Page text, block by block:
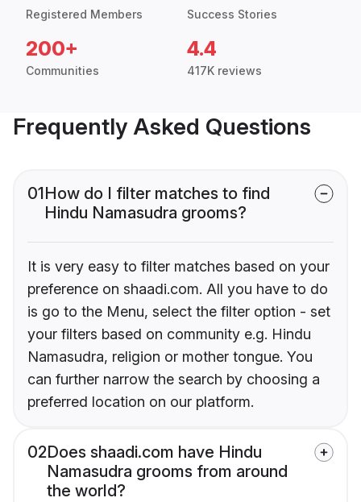
Registered Members Success Stories
200+
Communities
4.4
417K reviews
Frequently Asked Questions
01How do I filter matches to find
Hindu Namasudra grooms?
It is very easy to filter matches based on your
preference on shaadi.com. All you have to do
is go to the Menu, select the filter option - set
your filters based on community e.g. Hindu
Namasudra, religion or mother tongue. You
can further narrow the search by choosing a
preferred location on our platform.
02Does shaadi.com have Hindu
Namasudra grooms from around
the world?